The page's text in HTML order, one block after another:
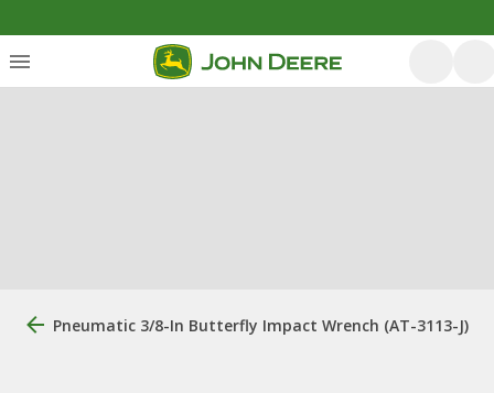
Pneumatic 3/8-In Butterfly Impact Wrench (AT-3113-J)